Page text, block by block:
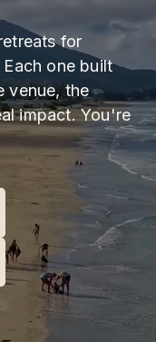
for
one built
venue, the
impact. You're